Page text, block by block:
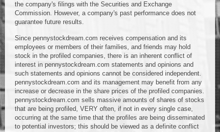
the company's filings with the Securities and Exchange
Commission. However, a company's past performance does not
guarantee future results.
Since pennystockdream.com receives compensation and its
employees or members of their families, and friends may hold
stock in the profiled companies, there is an inherent conflict of
interest in pennystockdream.com statements and opinions and
such statements and opinions cannot be considered independent.
pennystockdream.com and its management may benefit from any
increase or decrease in the share prices of the profiled companies.
pennystockdream.com sells massive amounts of shares of stocks
that are being profiled, VERY often, if not in every single case,
occurring at the same time that the profiles are being disseminated
to potential investors; this should be viewed as a definite conflict